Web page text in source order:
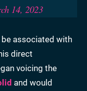
14, 2023
associated with
direct
voicing the
and would